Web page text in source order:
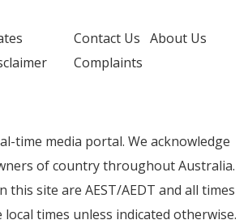
Contact Us About Us
Complaints
time media portal. We acknowledge
of country throughout Australia.
this site are AEST/AEDT and all times
times unless indicated otherwise.